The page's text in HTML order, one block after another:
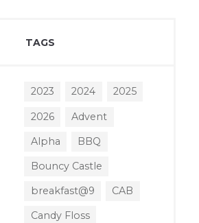
TAGS
2023 2024 2025
2026 Advent
Alpha BBQ
Bouncy Castle
breakfast@9 CAB
Candy Floss